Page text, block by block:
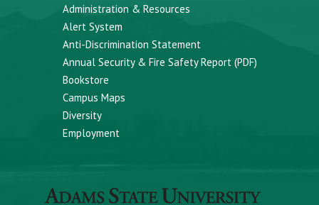
Administration & Resources
Alert System
Anti-Discrimination Statement
Annual Security & Fire Safety Report (PDF)
Bookstore
Campus Maps
Diversity
Employment